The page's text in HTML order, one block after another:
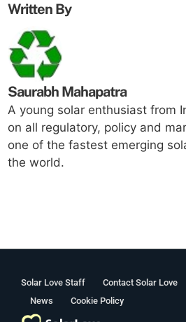
Written By
Saurabh Mahapatra
A young solar enthusiast from
on all regulatory, policy and
one of the fastest emerging
the world.
Solar Love Staff Contact Solar Love
News
Cookie Policy